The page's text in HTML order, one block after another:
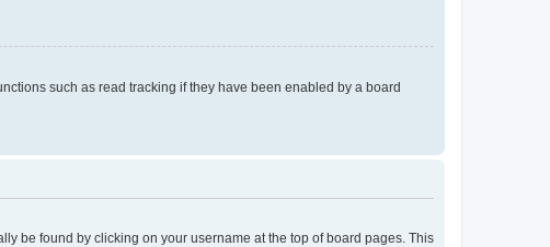
such as read tracking if they have been enabled by a board
be found by clicking on your username at the top of board pages. This